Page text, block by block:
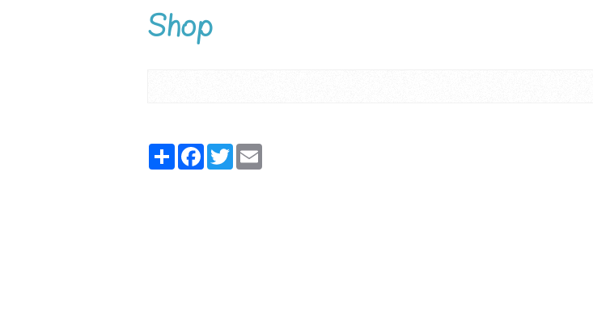
Shop
Share FacebookTwitter